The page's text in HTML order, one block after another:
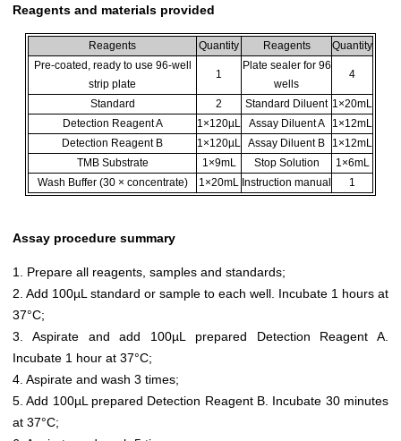
Reagents and materials provided
Reagents Quantity Reagents
Quantity
Pre-coated, ready to use 96-well
strip plate
1
Plate sealer for 96
wells
4
Standard 2 Standard Diluent 1×20mL
Detection Reagent A
1×120µL Assay Diluent A
1×12mL
Detection Reagent B
1×120µL Assay Diluent B
1×12mL
TMB Substrate
1×9mL Stop Solution
1×6mL
Wash Buffer (30 × concentrate)
1×20mL Instruction manual 1
Assay procedure summary
1. Prepare all reagents, samples and standards;
2. Add 100µL standard or sample to each well. Incubate 1 hours at
37°C;
3. Aspirate and add 100µL prepared Detection Reagent A.
Incubate 1 hour at 37°C;
4. Aspirate and wash 3 times;
5. Add 100µL prepared Detection Reagent B. Incubate 30 minutes
at 37°C;